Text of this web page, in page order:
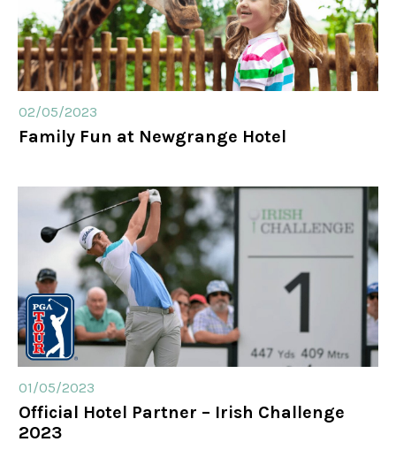
02/05/2023
Family Fun at Newgrange Hotel
01/05/2023
Official Hotel Partner – Irish Challenge
2023